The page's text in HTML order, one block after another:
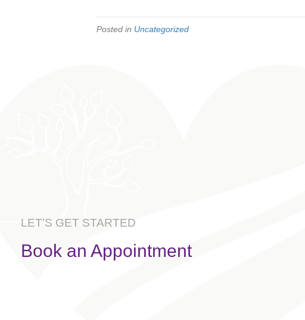
Posted in Uncategorized
LET'S GET STARTED
Book an Appointment